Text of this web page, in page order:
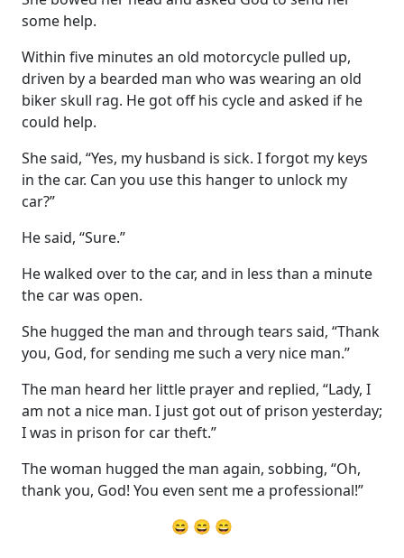
some help.
Within five minutes an old motorcycle pulled up,
driven by a bearded man who was wearing an old
biker skull rag. He got off his cycle and asked if he
could help.
She said, “Yes, my husband is sick. I forgot my keys
in the car. Can you use this hanger to unlock my
car?”
He said, “Sure.”
He walked over to the car, and in less than a minute
the car was open.
She hugged the man and through tears said, “Thank
you, God, for sending me such a very nice man.”
The man heard her little prayer and replied, “Lady, I
am not a nice man. I just got out of prison yesterday;
I was in prison for car theft.”
The woman hugged the man again, sobbing, “Oh,
thank you, God! You even sent me a professional!”
😄 😄 😄